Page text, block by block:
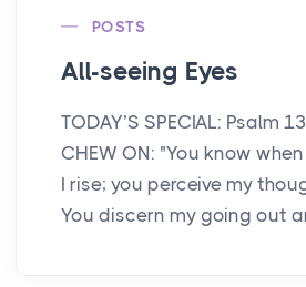
POSTS
All-seeing Eyes
TODAY’S SPECIAL: Psalm
CHEW ON: "You know
I rise; you perceive my
You discern my going out